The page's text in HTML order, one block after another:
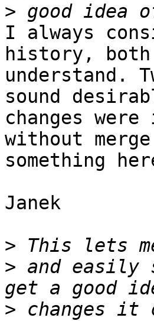
>
I always
history,
understand.
sound
changes
without
something
Janek
>
> and easily
> changes it